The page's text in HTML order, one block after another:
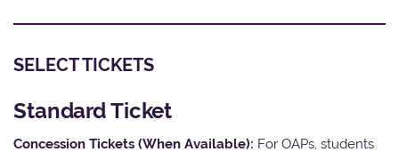
SELECT TICKETS
Standard Ticket
Concession Tickets (When Available): For OAPs, students